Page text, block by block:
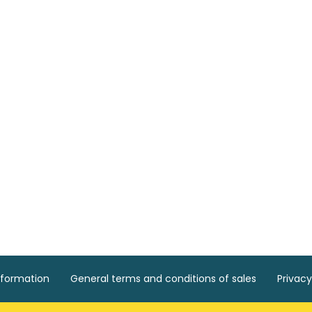
General terms and conditions of sales